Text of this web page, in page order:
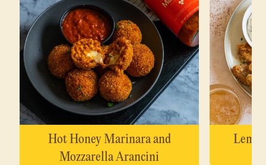
Hot Honey Marinara and
Mozzarella Arancini